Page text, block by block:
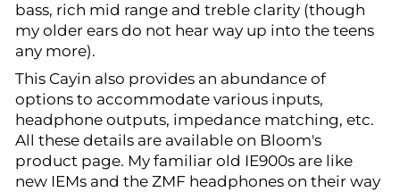
bass, rich mid range and treble clarity (though
my older ears do not hear way up into the teens
any more).
This Cayin also provides an abundance of
options to accommodate various inputs,
headphone outputs, impedance matching, etc.
All these details are available on Bloom's
product page. My familiar old IE900s are like
new IEMs and the ZMF headphones on their way